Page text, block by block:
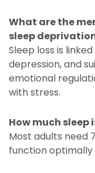
What are the
sleep
Sleep loss is
depression, and
emotional
with stress.
How much
Most adults need
function optimally